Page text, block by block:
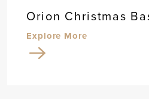
Orion Christmas
Explore More